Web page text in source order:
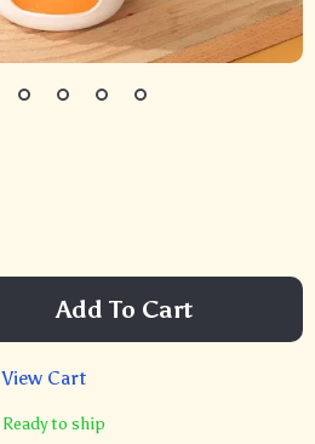
Add To Cart
View Cart
Ready to ship